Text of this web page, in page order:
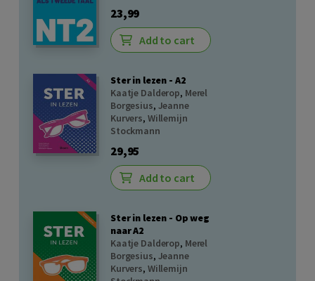
23,99
Add to cart
Ster in lezen - A2
Kaatje Dalderop, Merel
Borgesius, Jeanne
Kurvers, Willemijn
Stockmann
29,95
Add to cart
Ster in lezen - Op weg
naar A2
Kaatje Dalderop, Merel
Borgesius, Jeanne
Kurvers, Willemijn